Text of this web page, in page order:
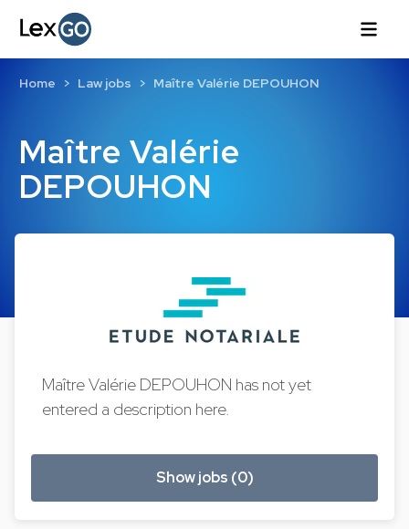
Maître Valérie
DEPOUHON
Home Law jobs Maître Valérie DEPOUHON
Maître Valérie DEPOUHON has not yet
entered a description here.
Show jobs (0)